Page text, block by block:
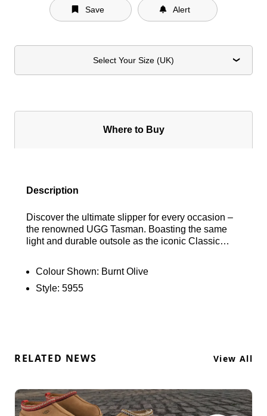
Save Alert
Select Your Size (UK)
Where to Buy
Description
Discover the ultimate slipper for every occasion –
the renowned UGG Tasman. Boasting the same
light and durable outsole as the iconic Classic
natural wool and crafted from soft suede, it features
an embroidered braid for added flair, ensuring an
Kingdom, or the United States. The fur has been
Colour Shown: Burnt Olive
Style: 5955
RELATED NEWS View All